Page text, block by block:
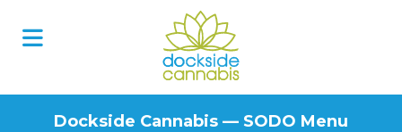
Dockside Cannabis — SODO Menu